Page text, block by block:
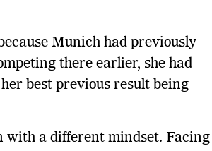
Munich had previously
there earlier, she had
best previous result being
with a different mindset. Facing